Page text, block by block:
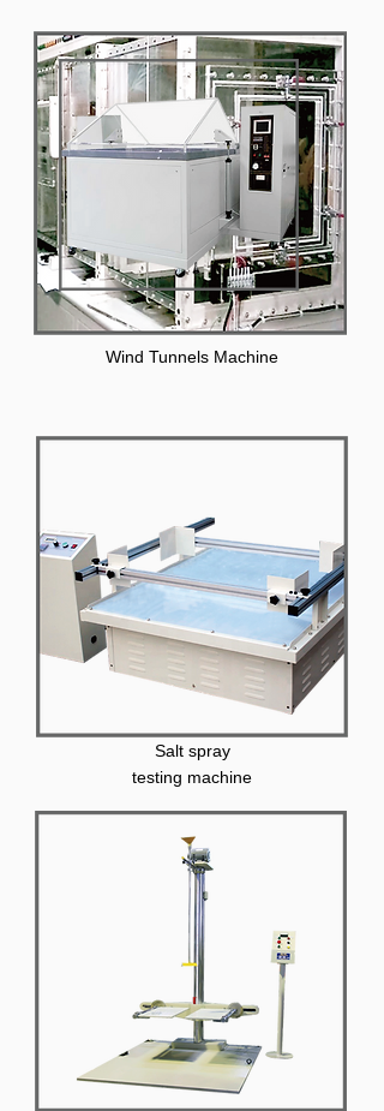
Wind Tunnels Machine
Salt spray
testing machine